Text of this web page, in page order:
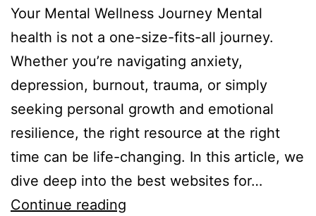
Your Mental Wellness Journey Mental
health is not a one-size-fits-all journey.
Whether you’re navigating anxiety,
depression, burnout, trauma, or simply
seeking personal growth and emotional
resilience, the right resource at the right
time can be life-changing. In this article, we
dive deep into the best websites for…
Continue reading